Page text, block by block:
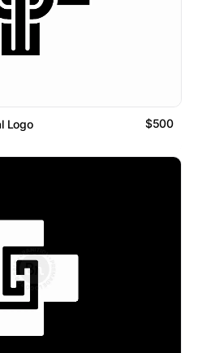
Logo $500